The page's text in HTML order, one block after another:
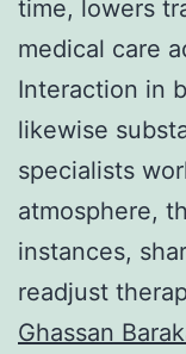
time, lowers
medical care
Interaction in
likewise
specialists
atmosphere,
instances,
readjust
Ghassan